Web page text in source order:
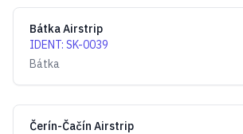
Bátka Airstrip
IDENT: SK-0039
Bátka
Čerín-Čačín Airstrip